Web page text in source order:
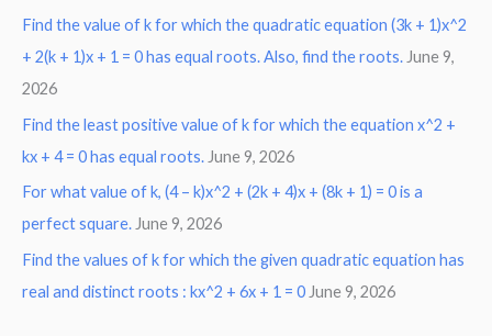
Find the value of k for which the quadratic equation (3k + 1)x^2
+ 2(k + 1)x + 1 = 0 has equal roots. Also, find the roots. June 9,
2026
Find the least positive value of k for which the equation x^2 +
kx + 4 = 0 has equal roots. June 9, 2026
For what value of k, (4 – k)x^2 + (2k + 4)x + (8k + 1) = 0 is a
perfect square. June 9, 2026
Find the values of k for which the given quadratic equation has
real and distinct roots : kx^2 + 6x + 1 = 0 June 9, 2026